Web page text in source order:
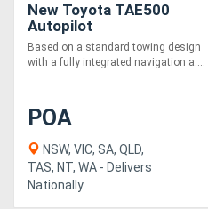
New Toyota TAE500
Autopilot
Based on a standard towing design
with a fully integrated navigation a....
POA
NSW, VIC, SA, QLD,
TAS, NT, WA - Delivers
Nationally